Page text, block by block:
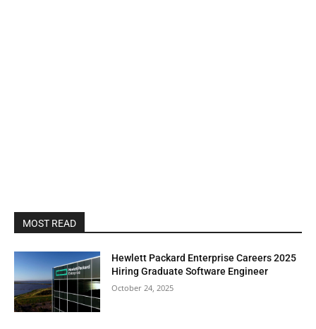
MOST READ
Hewlett Packard Enterprise Careers 2025
Hiring Graduate Software Engineer
October 24, 2025